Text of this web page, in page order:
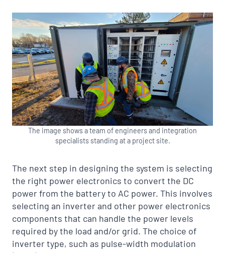
The image shows a team of engineers and integration
specialists standing at a project site.
The next step in designing the system is selecting
the right power electronics to convert the DC
power from the battery to AC power. This involves
selecting an inverter and other power electronics
components that can handle the power levels
required by the load and/or grid. The choice of
inverter type, such as pulse-width modulation